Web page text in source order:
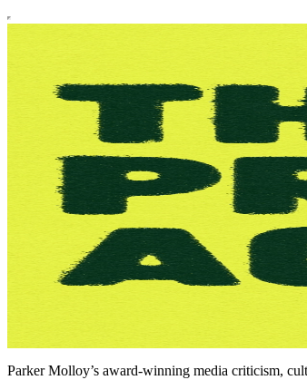
Parker Molloy’s award-winning media criticism,